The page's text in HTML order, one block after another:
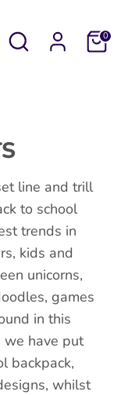
Search Cart0
line and trill
to school
trends in
kids and
unicorns,
games
in this
we have put
backpack,
whilst